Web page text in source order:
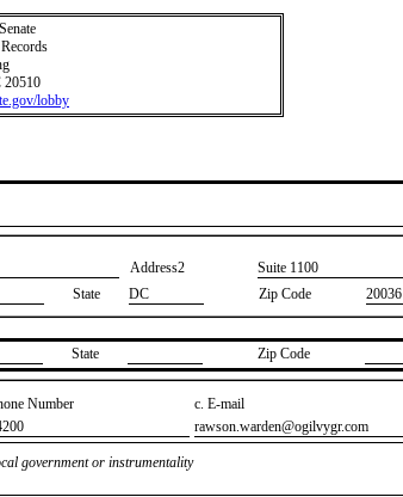
20510
lobby
Address2
​Suite 1100
State DC Zip Code 20036
State Zip Code
Number
c. E-mail
​rawson.warden@ogilvygr.com
government or instrumentality